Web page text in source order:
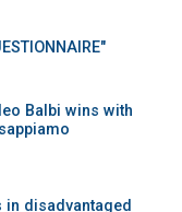
Balbi wins with
disadvantaged